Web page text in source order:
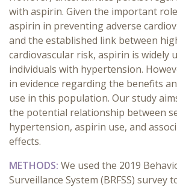
with aspirin. Given the important
aspirin in preventing adverse
and the established link between
cardiovascular risk, aspirin is widely
individuals with hypertension.
in evidence regarding the benefits
use in this population. Our study
the potential relationship between
hypertension, aspirin use, and
effects.
METHODS: We used the 2019
Surveillance System (BRFSS) survey